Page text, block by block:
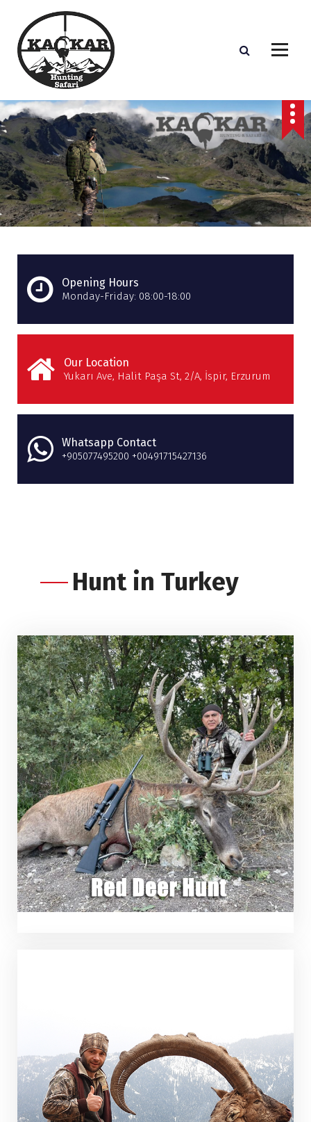
c
o
n
t
e
n
t
Opening Hours
Monday-Friday: 08:00-18:00
Our Location
Yukarı Ave, Halit Paşa St, 2/A, İspir, Erzurum
Whatsapp Contact
+905077495200 +00491715427136
Hunt in Turkey